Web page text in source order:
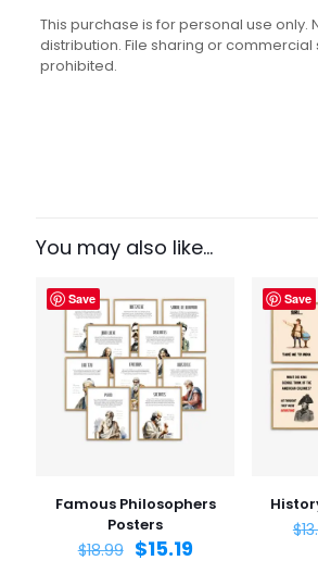
This purchase is for personal use only.
distribution. File sharing or commercial
prohibited.
Set”
Your email address will not be published.
are marked*
Your rating
1 of 5
stars
2 of 5
stars
4
You may also like…
Save
Famous Philosophers
Posters
$18.99 $15.19
Save
$